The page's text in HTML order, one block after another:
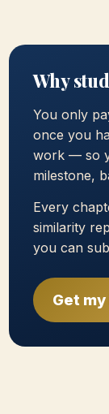
Why
You only
once you
work — so
milestone,
Every
similarity
you can
Get